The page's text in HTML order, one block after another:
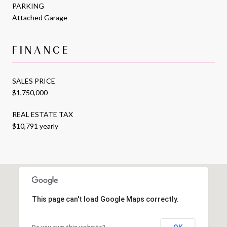
PARKING
Attached Garage
FINANCE
SALES PRICE
$1,750,000
REAL ESTATE TAX
$10,791 yearly
This page can't load Google Maps correctly.